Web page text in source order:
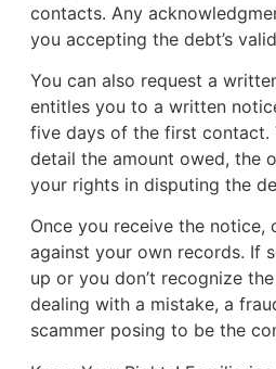
contacts. Any
you accepting the debt’s
You can also request a
entitles you to a written
five days of the first contact.
detail the amount owed, the
your rights in disputing the
Once you receive the notice,
against your own records. If
up or you don’t recognize
dealing with a mistake, a
scammer posing to be the